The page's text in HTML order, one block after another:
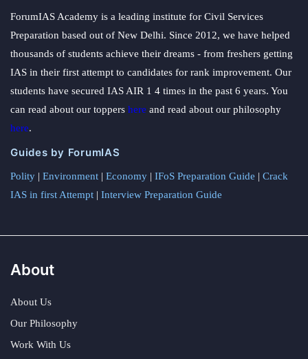
ForumIAS Academy is a leading institute for Civil Services
Preparation based out of New Delhi. Since 2012, we have helped
thousands of students achieve their dreams - from freshers getting
IAS in their first attempt to candidates for rank improvement. Our
students have secured IAS AIR 1 4 times in the past 6 years. You
can read about our toppers here and read about our philosophy
here.
Guides by ForumIAS
Polity | Environment | Economy | IFoS Preparation Guide | Crack
IAS in first Attempt | Interview Preparation Guide
About
About Us
Our Philosophy
Work With Us